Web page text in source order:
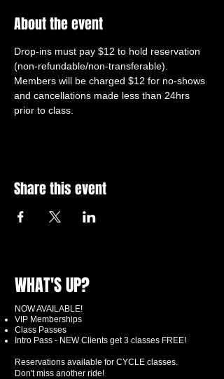
About the event
Drop-ins must pay $12 to hold reservation
(non-refundable/non-transferable).
Members will be charged $12 for no-shows
and cancellations made less than 24hrs
prior to class.
Share this event
WHAT'S UP?
NOW AVAILABLE!
VIP Memberships
Class Passes
Intro Pass - NEW Clients get 3 classes FREE!
Reservations available for CYCLE classes.
Don't miss another ride!